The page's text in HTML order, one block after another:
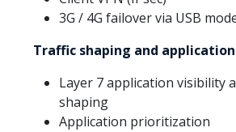
3G / 4G failover via USB
Traffic shaping and
Layer 7 application visibility
shaping
Application prioritization